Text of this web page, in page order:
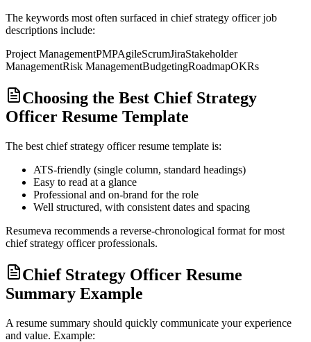
The keywords most often surfaced in chief strategy officerjob
descriptions include:
Project ManagementPMPAgileScrumJiraStakeholder
ManagementRisk ManagementBudgetingRoadmapOKRs
Choosing the Best Chief Strategy
Officer Resume Template
The best chief strategy officerresume template is:
ATS-friendly (single column, standard headings)
Easy to read at a glance
Professional and on-brand for the role
Well structured, with consistent dates and spacing
Resumeva recommends a reverse-chronological format for most
chief strategy officerprofessionals.
Chief Strategy Officer Resume
Summary Example
A resume summary should quickly communicate your experience
and value. Example: